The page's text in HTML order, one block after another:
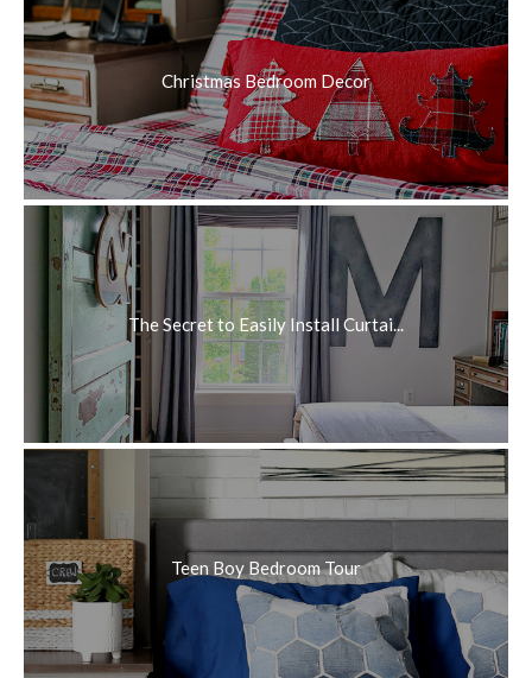
Christmas Bedroom Decor
The Secret to Easily Install Curtai...
Teen Boy Bedroom Tour